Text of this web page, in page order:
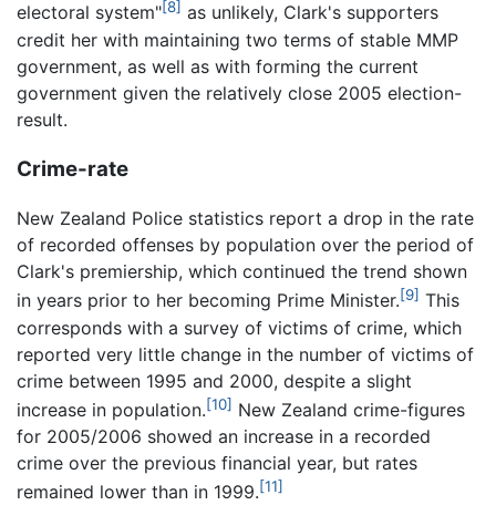
electoral system"[8] as unlikely, Clark's supporters
credit her with maintaining two terms of stable MMP
government, as well as with forming the current
government given the relatively close 2005 election-
result.
Crime-rate
New Zealand Police statistics report a drop in the rate
of recorded offenses by population over the period of
Clark's premiership, which continued the trend shown
in years prior to her becoming Prime Minister.[9] This
corresponds with a survey of victims of crime, which
reported very little change in the number of victims of
crime between 1995 and 2000, despite a slight
increase in population.[10] New Zealand crime-figures
for 2005/2006 showed an increase in a recorded
crime over the previous financial year, but rates
remained lower than in 1999.[11]